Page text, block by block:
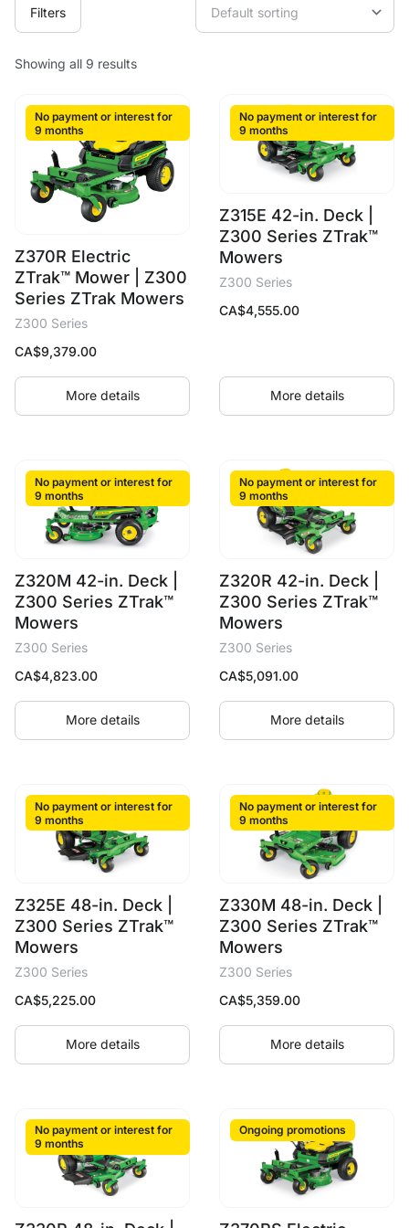
Filters
Showing all 9 results
No payment or interest for
9 months
Z370R Electric
ZTrak™ Mower | Z300
Series ZTrak Mowers
Z300 Series
CA$9,379.00
More details
No payment or interest for
9 months
Z315E 42-in. Deck |
Z300 Series ZTrak™
Mowers
Z300 Series
CA$4,555.00
More details
No payment or interest for
9 months
Z320M 42-in. Deck |
Z300 Series ZTrak™
Mowers
Z300 Series
CA$4,823.00
More details
No payment or interest for
9 months
Z320R 42-in. Deck |
Z300 Series ZTrak™
Mowers
Z300 Series
CA$5,091.00
More details
No payment or interest for
9 months
Z325E 48-in. Deck |
Z300 Series ZTrak™
Mowers
Z300 Series
CA$5,225.00
More details
No payment or interest for
9 months
Z330M 48-in. Deck |
Z300 Series ZTrak™
Mowers
Z300 Series
CA$5,359.00
More details
No payment or interest for
9 months
Ongoing promotions